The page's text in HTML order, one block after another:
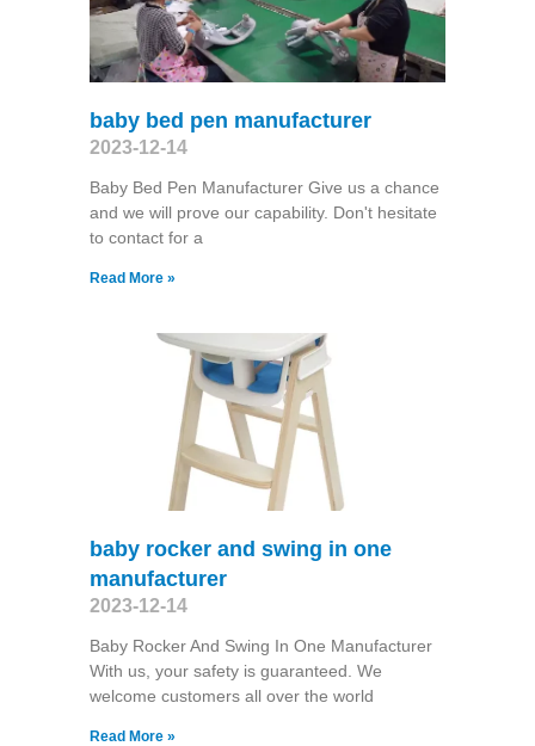
baby bed pen manufacturer
2023-12-14
Baby Bed Pen Manufacturer Give us a chance
and we will prove our capability. Don't hesitate
to contact for a
Read More »
baby rocker and swing in one
manufacturer
2023-12-14
Baby Rocker And Swing In One Manufacturer
With us, your safety is guaranteed. We
welcome customers all over the world
Read More »